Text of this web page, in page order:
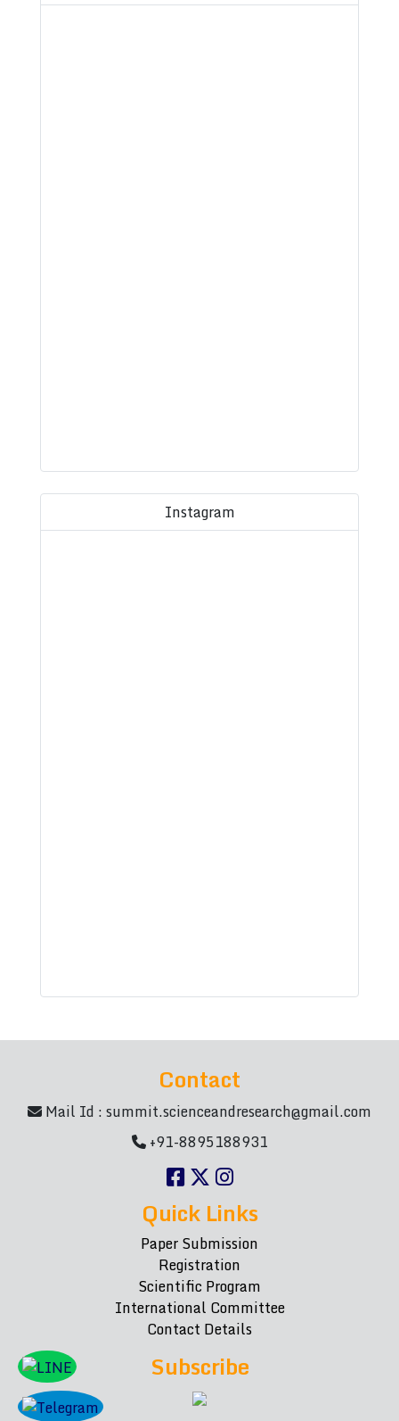
Instagram
Contact
Mail Id :summit.scienceandresearch@gmail.com
+91-8895188931
Quick Links
Paper Submission
Registration
Scientific Program
International Committee
Contact Details
Subscribe